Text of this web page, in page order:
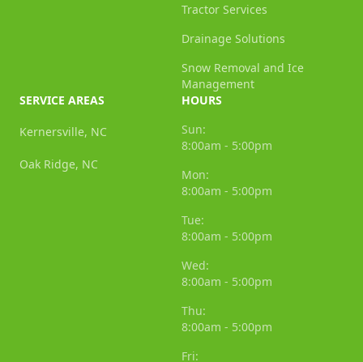
Tractor Services
Drainage Solutions
Snow Removal and Ice
Management
SERVICE AREAS
Kernersville, NC
Oak Ridge, NC
HOURS
Sun:
8:00am - 5:00pm
Mon:
8:00am - 5:00pm
Tue:
8:00am - 5:00pm
Wed:
8:00am - 5:00pm
Thu:
8:00am - 5:00pm
Fri: